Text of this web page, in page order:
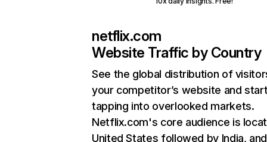
netflix.com
Website Traffic by Country
See the global distribution of
your competitor’s website and
tapping into overlooked markets.
Netflix.com's core audience is
United States followed by India, and